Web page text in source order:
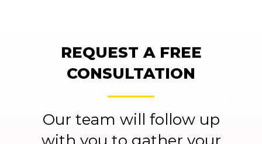
REQUEST A FREE
CONSULTATION
Our team will follow up